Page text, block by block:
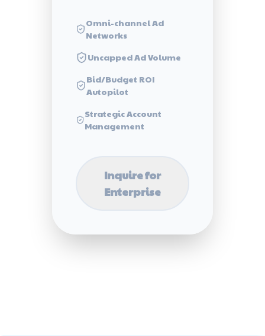
Omni-channel Ad
Networks
Uncapped Ad Volume
Bid/Budget ROI
Autopilot
Strategic Account
Management
Inquire for
Enterprise